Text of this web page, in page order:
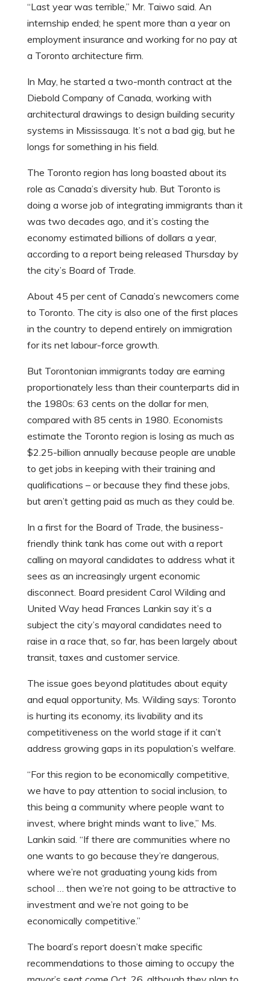
“Last year was terrible,” Mr. Taiwo said. An
internship ended; he spent more than a year on
employment insurance and working for no pay at
a Toronto architecture firm.
In May, he started a two-month contract at the
Diebold Company of Canada, working with
architectural drawings to design building security
systems in Mississauga. It’s not a bad gig, but he
longs for something in his field.
The Toronto region has long boasted about its
role as Canada’s diversity hub. But Toronto is
doing a worse job of integrating immigrants than it
was two decades ago, and it’s costing the
economy estimated billions of dollars a year,
according to a report being released Thursday by
the city’s Board of Trade.
About 45 per cent of Canada’s newcomers come
to Toronto. The city is also one of the first places
in the country to depend entirely on immigration
for its net labour-force growth.
But Torontonian immigrants today are earning
proportionately less than their counterparts did in
the 1980s: 63 cents on the dollar for men,
compared with 85 cents in 1980. Economists
estimate the Toronto region is losing as much as
$2.25-billion annually because people are unable
to get jobs in keeping with their training and
qualifications – or because they find these jobs,
but aren’t getting paid as much as they could be.
In a first for the Board of Trade, the business-
friendly think tank has come out with a report
calling on mayoral candidates to address what it
sees as an increasingly urgent economic
disconnect. Board president Carol Wilding and
United Way head Frances Lankin say it’s a
subject the city’s mayoral candidates need to
raise in a race that, so far, has been largely about
transit, taxes and customer service.
The issue goes beyond platitudes about equity
and equal opportunity, Ms. Wilding says: Toronto
is hurting its economy, its livability and its
competitiveness on the world stage if it can’t
address growing gaps in its population’s welfare.
“For this region to be economically competitive,
we have to pay attention to social inclusion, to
this being a community where people want to
invest, where bright minds want to live,” Ms.
Lankin said. “If there are communities where no
one wants to go because they’re dangerous,
where we’re not graduating young kids from
school … then we’re not going to be attractive to
investment and we’re not going to be
economically competitive.”
The board’s report doesn’t make specific
recommendations to those aiming to occupy the